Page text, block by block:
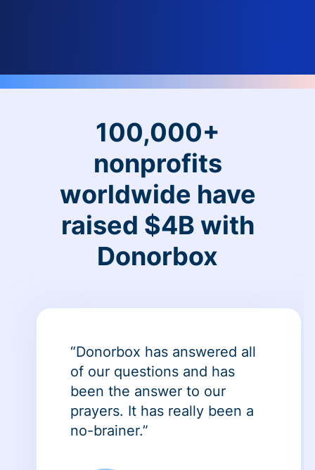
100,000+
nonprofits
worldwide have
raised $4B with
Donorbox
“Donorbox has answered all
of our questions and has
been the answer to our
prayers. It has really been a
no-brainer.”